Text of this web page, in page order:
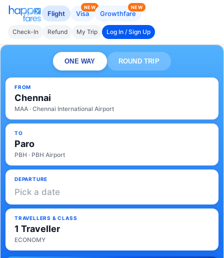
Flight Visa
NEW
Growthfare
NEW
Check-In Refund My Trip Log In / Sign Up
ONE WAY ROUND TRIP
FROM
Chennai
MAA · Chennai International Airport
TO
Paro
PBH · PBH Airport
DEPARTURE
Pick a date
TRAVELLERS & CLASS
1 Traveller
ECONOMY